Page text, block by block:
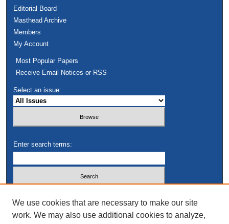
Editorial Board
Masthead Archive
Members
My Account
Most Popular Papers
Receive Email Notices or RSS
Select an issue:
Enter search terms:
We use cookies that are necessary to make our site
work. We may also use additional cookies to analyze,